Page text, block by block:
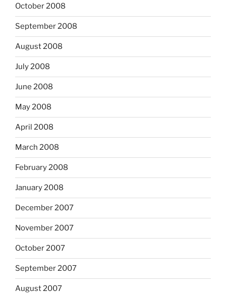
October 2008
September 2008
August 2008
July 2008
June 2008
May 2008
April 2008
March 2008
February 2008
January 2008
December 2007
November 2007
October 2007
September 2007
August 2007